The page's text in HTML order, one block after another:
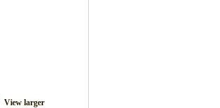
View larger